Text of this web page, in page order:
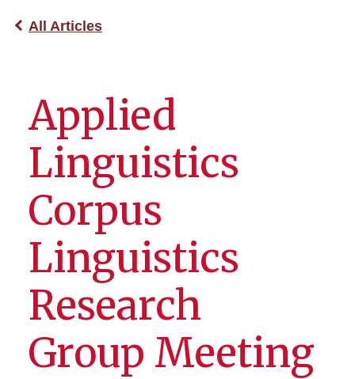
All Articles
Applied
Linguistics
Corpus
Linguistics
Research
Group Meeting